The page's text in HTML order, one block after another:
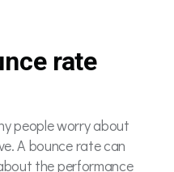
rate
people worry about
A bounce rate can
the performance